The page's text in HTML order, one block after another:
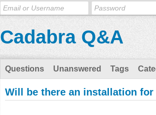
Cadabra Q&A
Questions Unanswered Tags
Will be there an installation